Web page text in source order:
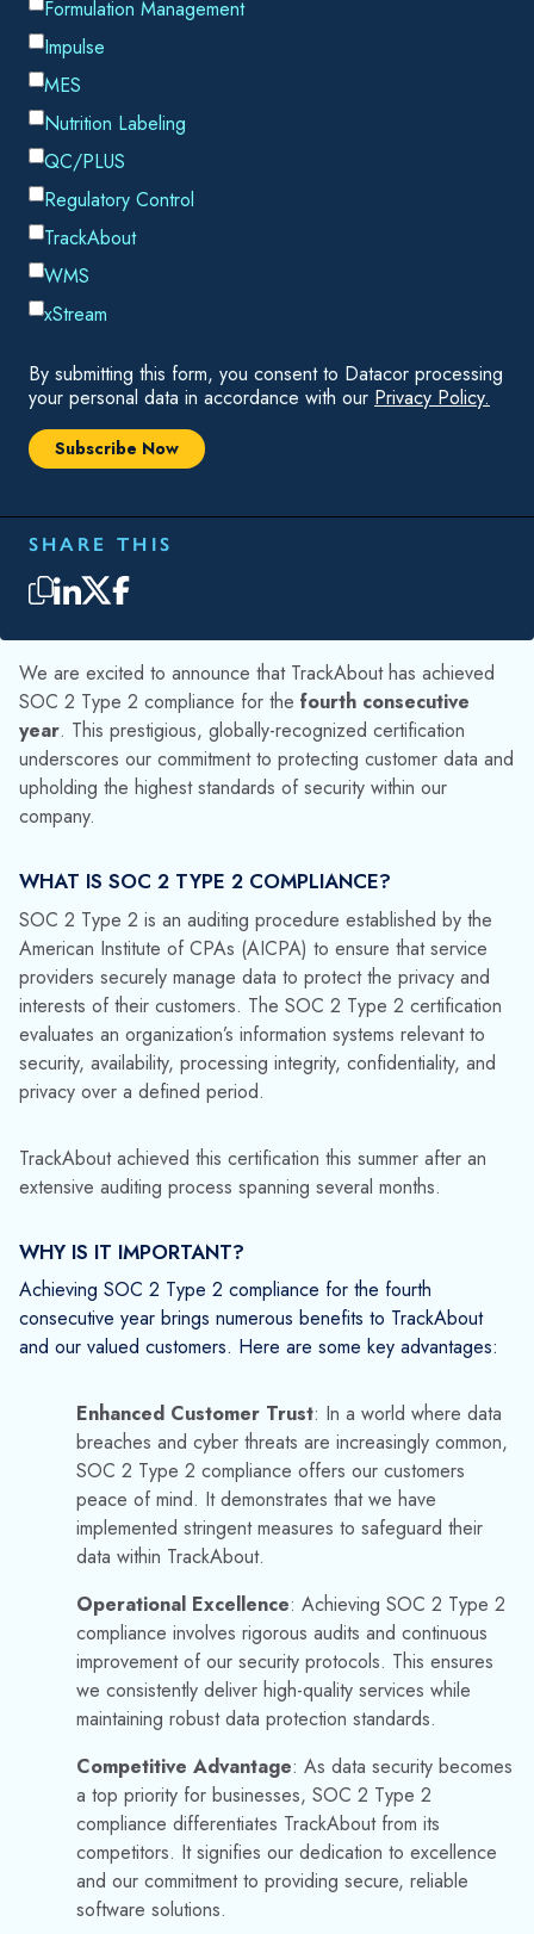
WHAT IS SOC 2 TYPE 2 COMPLIANCE?
SOC 2 Type 2 is an auditing procedure established by the
American Institute of CPAs (AICPA) to ensure that service
providers securely manage data to protect the privacy and
interests of their customers. The SOC 2 Type 2 certification
evaluates an organization’s information systems relevant to
security, availability, processing integrity, confidentiality, and
privacy over a defined period.
TrackAbout achieved this certification this summer after an
Achieving SOC 2 Type 2 compliance for the fourth
and our valued customers. Here are some key advantages:
Enhanced Customer Trust
breaches and cyber threats are increasingly common,
SOC 2 Type 2 compliance offers our customers
peace of mind. It demonstrates that we have
implemented stringent measures to safeguard their
data within TrackAbout.
Operational Excellence: Achieving SOC 2 Type 2
compliance involves rigorous audits and continuous
improvement of our security protocols. This ensures
maintaining robust data protection standards.
Competitive Advantage: As data security becomes
a top priority for businesses, SOC 2 Type 2
compliance differentiates TrackAbout from its
competitors. It signifies our dedication to excellence
and our commitment to providing secure, reliable
software solutions.
Achieving SOC 2 Type 2 compliance means our customers
can continue to trust TrackAbout with their sensitive
committed to maintaining the highest standards of data
security and that we have robust measures in place to
protect their data.
the landscape of data security is ever-changing. We are
committed to staying ahead of emerging threats and
continuously enhancing our security measures. Our goal is to
provide our clients with the assurance that their data is safe
with TrackAbout.
2 Security Certification in our previous blog post,
TrackAbout Celebrates SOC 2 Type 2 Security
Certification.
FREQUENTLY ASKED QUESTIONS
(FAQS)
Where can I find out more about the latest
security news and updates?